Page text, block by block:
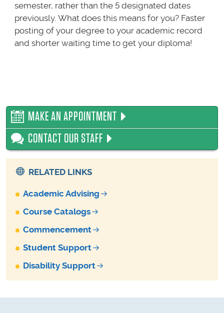
semester, rather than the 5 designated dates
previously. What does this means for you? Faster
posting of your degree to your academic record
and shorter waiting time to get your diploma!
MAKE AN APPOINTMENT
CONTACT OUR STAFF
RELATED LINKS
Academic Advising
Course Catalogs
Commencement
Student Support
Disability Support